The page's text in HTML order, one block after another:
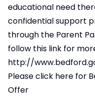
educational need
confidential support
through the Parent
follow this link for
http://
Please click here for
Offer